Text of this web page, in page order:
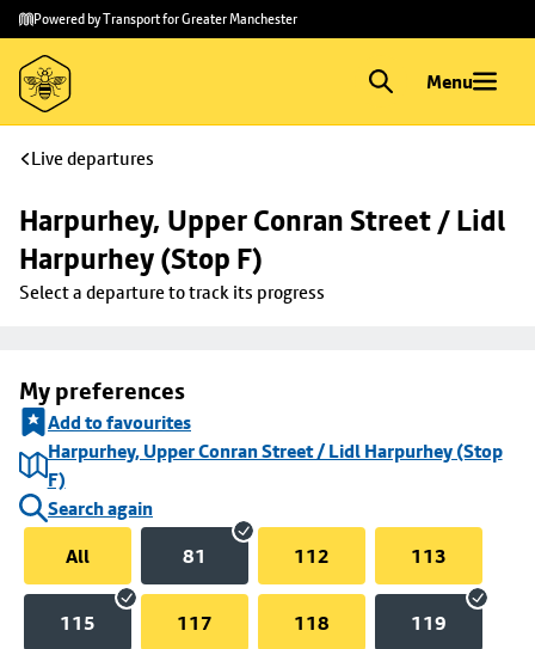
Skip to
main
content
Skip
to
footer
Powered by Transport for Greater Manchester
Menu
Live departures
Harpurhey, Upper Conran Street / Lidl
Harpurhey (Stop F)
Select a departure to track its progress
My preferences
Add to favourites
Harpurhey, Upper Conran Street / Lidl Harpurhey (Stop
F)
Search again
All
81 112 113
115 117 118 119